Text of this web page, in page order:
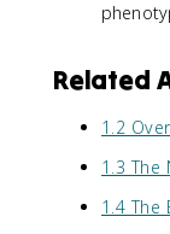
Related
1.2
1.3 The
1.4 The